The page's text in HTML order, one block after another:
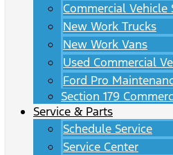
Commercial Vehicle
New Work Trucks
New Work Vans
Used Commercial
Ford Pro
Section 179
Service & Parts
Schedule Service
Service Center